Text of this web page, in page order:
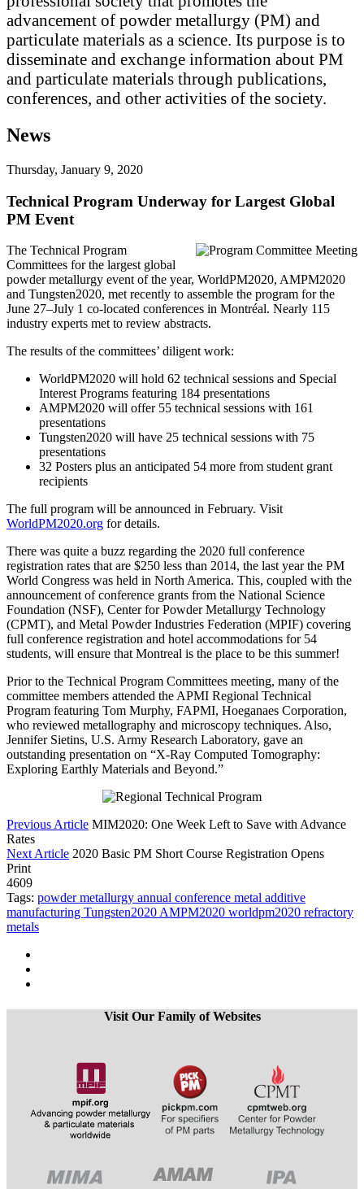
advancement of powder metallurgy (PM) and
particulate materials as a science. Its purpose is to
disseminate and exchange information about PM
and particulate materials through publications,
conferences, and other activities of the society.
News
Thursday, January 9, 2020
Technical Program Underway for Largest Global
PM Event
The Technical Program
Committees for the largest global
powder metallurgy event of the year, WorldPM2020, AMPM2020
and Tungsten2020, met recently to assemble the program for the
June 27–July 1 co-located conferences in Montréal. Nearly 115
industry experts met to review abstracts.
The results of the committees’ diligent work:
WorldPM2020 will hold 62 technical sessions and Special
Interest Programs featuring 184 presentations
AMPM2020 will offer 55 technical sessions with 161
presentations
Tungsten2020 will have 25 technical sessions with 75
presentations
32 Posters plus an anticipated 54 more from student grant
recipients
The full program will be announced in February. Visit
WorldPM2020.org for details.
There was quite a buzz regarding the 2020 full conference
registration rates that are $250 less than 2014, the last year the PM
World Congress was held in North America. This, coupled with the
announcement of conference grants from the National Science
Foundation (NSF), Center for Powder Metallurgy Technology
(CPMT), and Metal Powder Industries Federation (MPIF) covering
full conference registration and hotel accommodations for 54
students, will ensure that Montreal is the place to be this summer!
Prior to the Technical Program Committees meeting, many of the
committee members attended the APMI Regional Technical
Program featuring Tom Murphy, FAPMI, Hoeganaes Corporation,
who reviewed metallography and microscopy techniques. Also,
Jennifer Sietins, U.S. Army Research Laboratory, gave an
outstanding presentation on “X-Ray Computed Tomography:
Exploring Earthly Materials and Beyond.”
Previous Article MIM2020: One Week Left to Save with Advance
Rates
Next Article 2020 Basic PM Short Course Registration Opens
Print
4609
Tags: powder metallurgy annual conference metal additive
manufacturing Tungsten2020 AMPM2020 worldpm2020 refractory
metals
Visit Our Family of Websites